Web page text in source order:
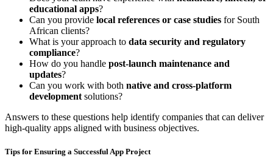
educational apps?
Can you provide local references or case studies for South
African clients?
What is your approach to data security and regulatory
compliance?
How do you handle post-launch maintenance and
updates?
Can you work with both native and cross-platform
development solutions?
Answers to these questions help identify companies that can deliver
high-quality apps aligned with business objectives.
Tips for Ensuring a Successful App Project